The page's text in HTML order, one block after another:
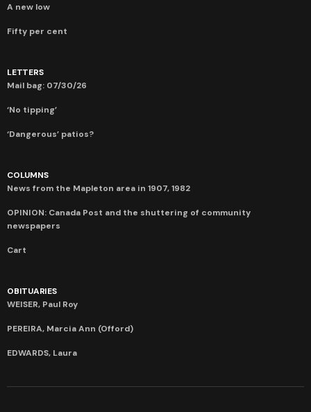
A new low
Fifty per cent
LETTERS
Mail bag: 07/30/26
‘No tipping’
‘Dangerous’ patios?
COLUMNS
News from the Mapleton area in 1907, 1982
OPINION: Canada Post and the shuttering of community
newspapers
Cart
OBITUARIES
WEISER, Paul Roy
PEREIRA, Marcia Ann (Offord)
EDWARDS, Laura